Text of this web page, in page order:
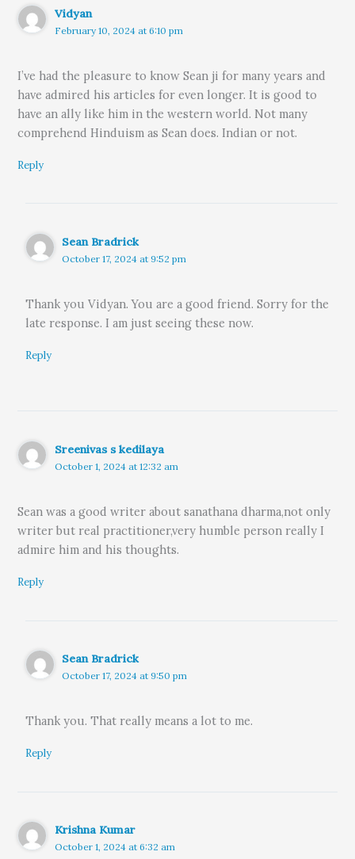
Vidyan
February 10, 2024 at 6:10 pm
I’ve had the pleasure to know Sean ji for many years and
have admired his articles for even longer. It is good to
have an ally like him in the western world. Not many
comprehend Hinduism as Sean does. Indian or not.
Reply
Sean Bradrick
October 17, 2024 at 9:52 pm
Thank you Vidyan. You are a good friend. Sorry for the
late response. I am just seeing these now.
Reply
Sreenivas s kedilaya
October 1, 2024 at 12:32 am
Sean was a good writer about sanathana dharma,not only
writer but real practitioner,very humble person really I
admire him and his thoughts.
Reply
Sean Bradrick
October 17, 2024 at 9:50 pm
Thank you. That really means a lot to me.
Reply
Krishna Kumar
October 1, 2024 at 6:32 am